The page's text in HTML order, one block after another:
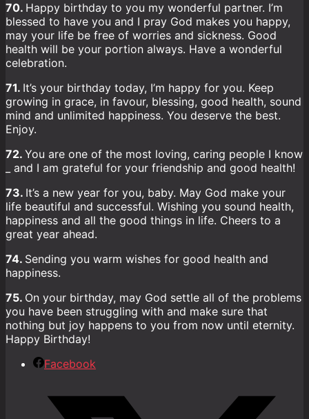
70. Happy birthday to you my wonderful partner. I’m
blessed to have you and I pray God makes you happy,
may your life be free of worries and sickness. Good
health will be your portion always. Have a wonderful
celebration.
71. It’s your birthday today, I’m happy for you. Keep
growing in grace, in favour, blessing, good health, sound
mind and unlimited happiness. You deserve the best.
Enjoy.
72. You are one of the most loving, caring people I know
_ and I am grateful for your friendship and good health!
73. It’s a new year for you, baby. May God make your
life beautiful and successful. Wishing you sound health,
happiness and all the good things in life. Cheers to a
great year ahead.
74. Sending you warm wishes for good health and
happiness.
75. On your birthday, may God settle all of the problems
you have been struggling with and make sure that
nothing but joy happens to you from now until eternity.
Happy Birthday!
Facebook